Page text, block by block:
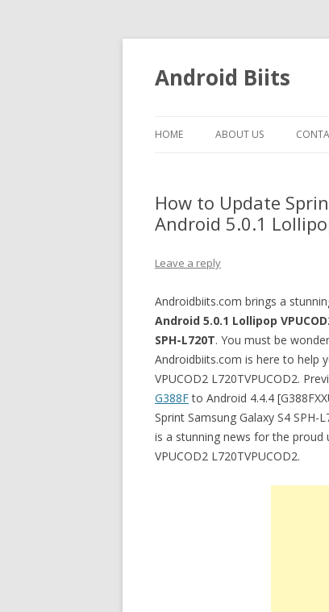
Android Biits
HOME ABOUT US
How to Update
Android 5.0.1
Leave a reply
Androidbiits.com brings a
Android 5.0.1 Lollipop
SPH-L720T. You must be
Androidbiits.com is here to help
VPUCOD2 L720TVPUCOD2.
G388Fto Android 4.4.4
Sprint Samsung Galaxy S4 SPH-
is a stunning news for the proud
VPUCOD2 L720TVPUCOD2.